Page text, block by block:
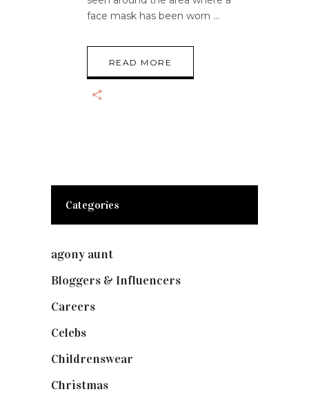
face mask has been worn
READ MORE
Categories
agony aunt
Bloggers & Influencers
Careers
Celebs
Childrenswear
Christmas